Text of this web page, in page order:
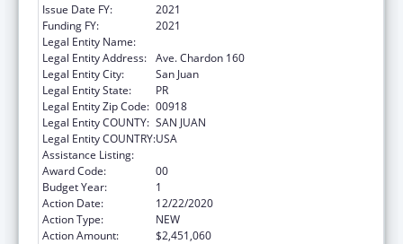
Issue Date FY:
2021
Funding FY:
2021
Legal Entity Name:
Legal Entity Address: Ave. Chardon 160
Legal Entity City:
San Juan
Legal Entity State:
PR
Legal Entity Zip Code: 00918
Legal Entity COUNTY: SAN JUAN
Legal Entity COUNTRY:USA
Assistance Listing:
Award Code:
00
Budget Year:
1
Action Date:
12/22/2020
Action Type:
NEW
Action Amount:
$2,451,060